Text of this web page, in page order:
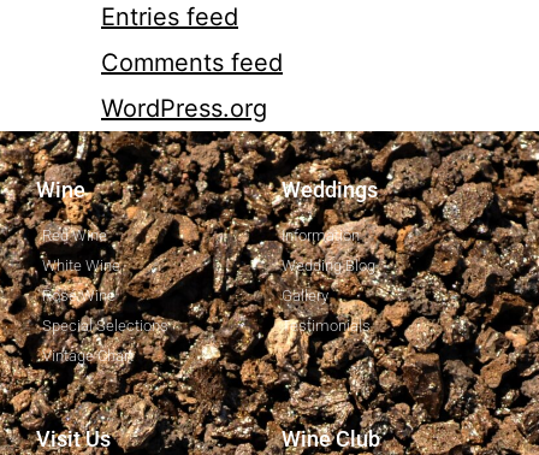
Entries feed
Comments feed
WordPress.org
Wine
Red Wine
White Wine
Rosé Wine
Special Selections
Vintage Chart
Weddings
Information
Wedding Blog
Gallery
Testimonials
Visit Us Wine Club